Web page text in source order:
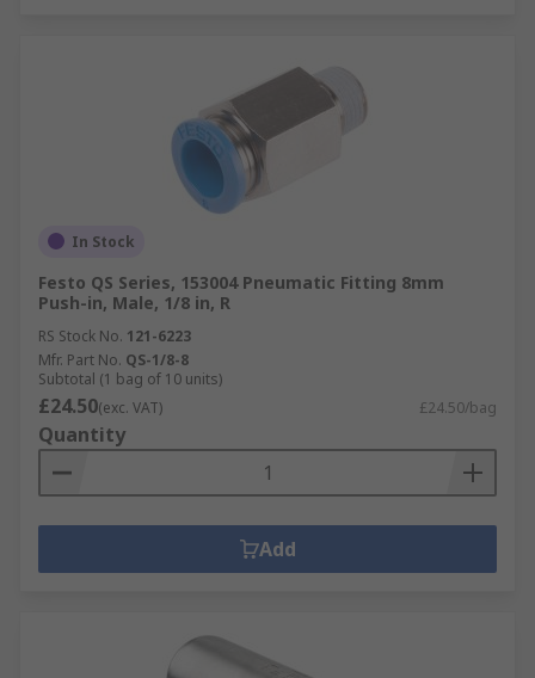
In Stock
Festo QS Series, 153004 Pneumatic Fitting 8mm
Push-in, Male, 1/8 in, R
RS Stock No. 121-6223
Mfr. Part No. QS-1/8-8
Subtotal (1 bag of 10 units)
£24.50(exc. VAT) £24.50/bag
Quantity
Add